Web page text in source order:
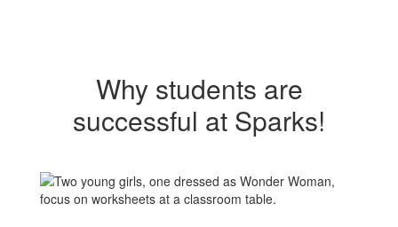
Why students are
successful at Sparks!